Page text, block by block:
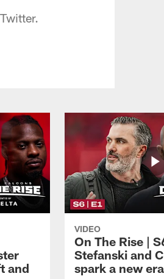
and
VIDEO
On The Rise |
Stefanski and
spark a new era